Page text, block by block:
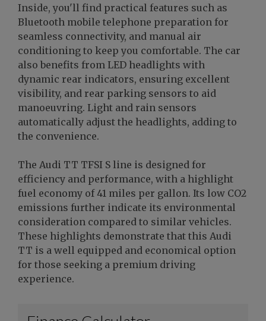
Inside, you'll find practical features such as
Bluetooth mobile telephone preparation for
seamless connectivity, and manual air
conditioning to keep you comfortable. The car
also benefits from LED headlights with
dynamic rear indicators, ensuring excellent
visibility, and rear parking sensors to aid
manoeuvring. Light and rain sensors
automatically adjust the headlights, adding to
the convenience.
The Audi TT TFSI S line is designed for
efficiency and performance, with a highlight
fuel economy of 41 miles per gallon. Its low CO2
emissions further indicate its environmental
consideration compared to similar vehicles.
These highlights demonstrate that this Audi
TT is a well equipped and economical option
for those seeking a premium driving
experience.